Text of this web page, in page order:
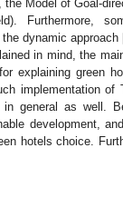
Model of Goal-
Furthermore,
dynamic approach
in mind, the
explaining green
implementation
general as well.
development,
hotels choice.